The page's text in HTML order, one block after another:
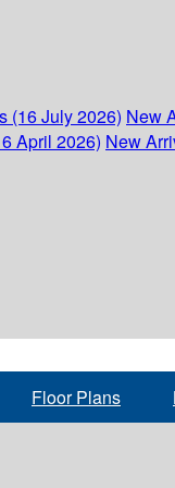
(16 July 2026) New
April 2026) New
Floor Plans